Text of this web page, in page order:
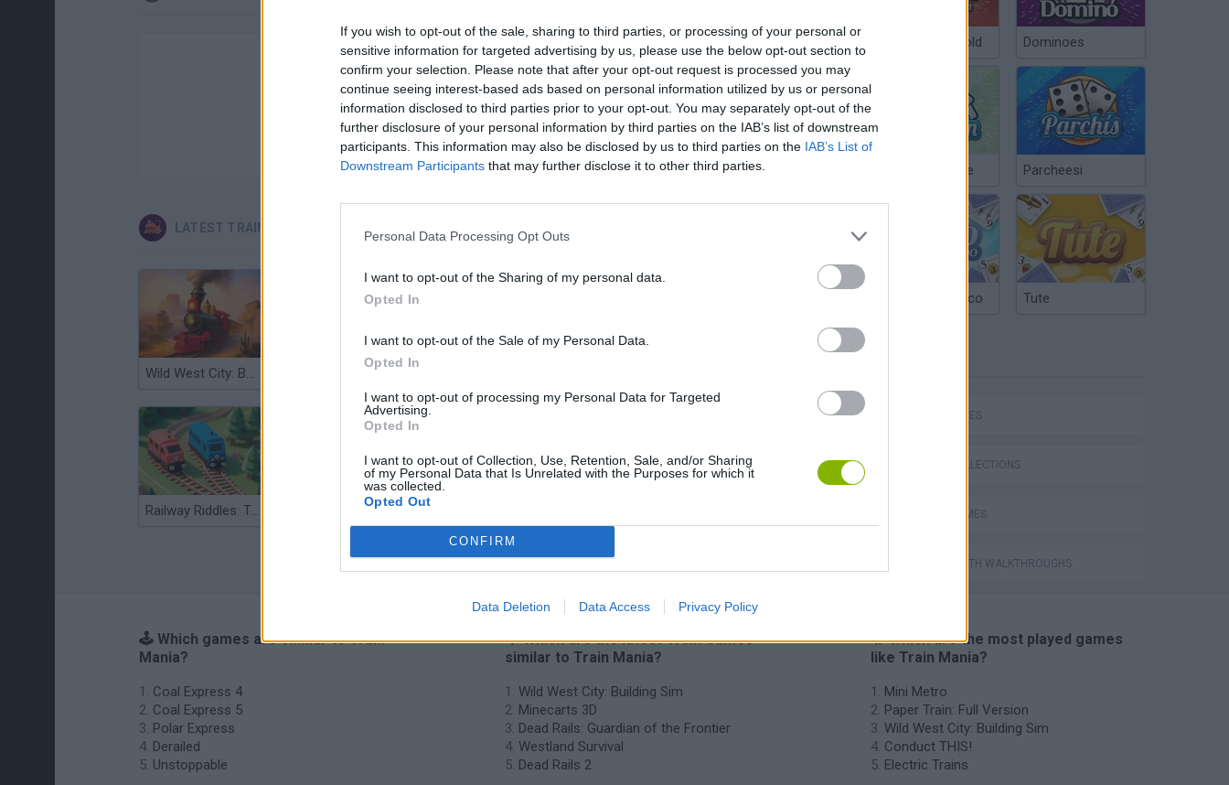
If you wish to opt-out of the sale, sharing to third parties, or processing of your personal or
sensitive information for targeted advertising by us, please use the below opt-out section to
confirm your selection. Please note that after your opt-out request is processed you may
continue seeing interest-based ads based on personal information utilized by us or personal
information disclosed to third parties prior to your opt-out. You may separately opt-out of the
further disclosure of your personal information by third parties on the IAB’s list of downstream
participants. This information may also be disclosed by us to third parties on the IAB’s List of
Downstream Participants that may further disclose it to other third parties.
Personal Data Processing Opt Outs
I want to opt-out of the Sharing of my personal data.
Opted In
I want to opt-out of the Sale of my Personal Data.
Opted In
I want to opt-out of processing my Personal Data for Targeted
Advertising.
Opted In
I want to opt-out of Collection, Use, Retention, Sale, and/or Sharing
of my Personal Data that Is Unrelated with the Purposes for which it
was collected.
Opted Out
CONFIRM
Data Deletion Data Access Privacy Policy
There are no gameplays yet
LATEST TRAIN GAMES
Wild West City: Building Sim
Railway Riddles: Train Path Puzzle Railroad Masters
Poker Texas Hold Dominoes
Chinchón Online Parcheesi
Argentinian Truco Tute
SKILL GAMES
GAME COLLECTIONS
TRAIN GAMES
GAMES WITH WALKTHROUGHS
🕹️ Which games are similar to Train
Mania?
Coal Express 4
Coal Express 5
Polar Express
Derailed
Unstoppable
❤️ Which are the latest Train Games
similar to Train Mania?
Wild West City: Building Sim
Minecarts 3D
Dead Rails: Guardian of the Frontier
Westland Survival
Dead Rails 2
🔥 Which are the most played games
like Train Mania?
Mini Metro
Paper Train: Full Version
Wild West City: Building Sim
Conduct THIS!
Electric Trains